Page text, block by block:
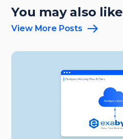
You may also like
View More Posts